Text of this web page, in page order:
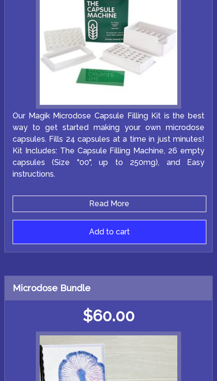
Our Magik Microdose Capsule Filling Kit is the best
way to get started making your own microdose
capsules. Fills 24 capsules at a time in just minutes!
Kit Includes: The Capsule Filling Machine, 26 empty
capsules (Size "00", up to 250mg), and Easy
instructions.
Read More
Add to cart
Microdose Bundle
$60.00